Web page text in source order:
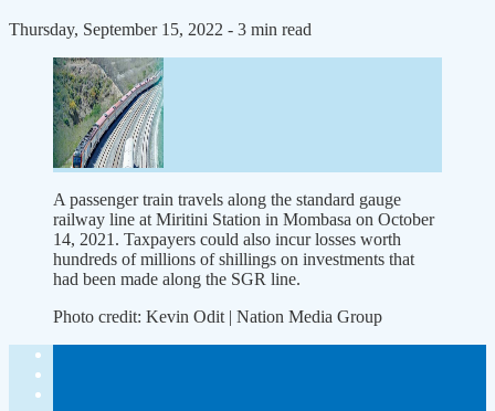
Thursday, September 15, 2022 - 3 min read
A passenger train travels along the standard gauge
railway line at Miritini Station in Mombasa on October
14, 2021. Taxpayers could also incur losses worth
hundreds of millions of shillings on investments that
had been made along the SGR line.
Photo credit: Kevin Odit | Nation Media Group